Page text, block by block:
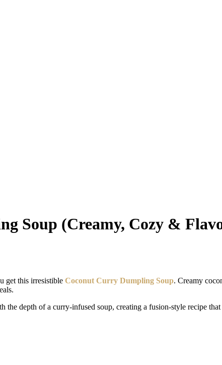
Soup (Creamy, Cozy &
get this irresistible Coconut Curry Dumpling Soup. Creamy
the depth of a curry-infused soup, creating a fusion-style recipe